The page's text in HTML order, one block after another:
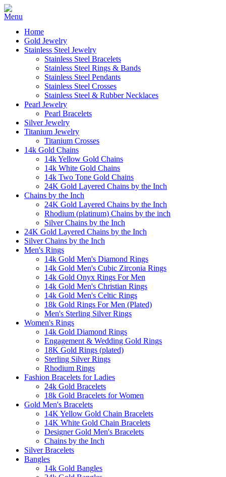
Home
Gold Jewelry
Stainless Steel Jewelry
Stainless Steel Bracelets
Stainless Steel Rings & Bands
Stainless Steel Pendants
Stainless Steel Crosses
Stainless Steel & Rubber Necklaces
Pearl Jewelry
Pearl Bracelets
Silver Jewelry
Titanium Jewelry
Titanium Crosses
14k Gold Chains
14k Yellow Gold Chains
14k White Gold Chains
14k Two Tone Gold Chains
24K Gold Layered Chains by the Inch
Chains by the Inch
24K Gold Layered Chains by the Inch
Rhodium (platinum) Chains by the inch
Silver Chains by the Inch
24K Gold Layered Chains by the Inch
Silver Chains by the Inch
Men's Rings
14k Gold Men's Diamond Rings
14k Gold Men's Cubic Zirconia Rings
14k Gold Onyx Rings For Men
14k Gold Men's Christian Rings
14k Gold Men's Celtic Rings
18k Gold Rings For Men (Plated)
Men's Sterling Silver Rings
Women's Rings
14k Gold Diamond Rings
Engagement & Wedding Gold Rings
18K Gold Rings (plated)
Sterling Silver Rings
Rhodium Rings
Fashion Bracelets for Ladies
24k Gold Bracelets
18k Gold Bracelets for Women
Gold Men's Bracelets
14K Yellow Gold Chain Bracelets
14K White Gold Chain Bracelets
Designer Gold Men's Bracelets
Chains by the Inch
Silver Bracelets
Bangles
14k Gold Bangles